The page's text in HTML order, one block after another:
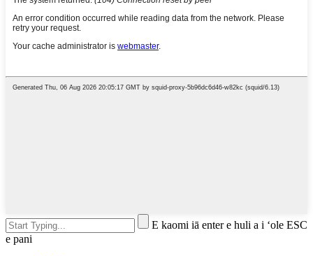
E kaomi iā enter e huli a i ʻole ESC
e pani